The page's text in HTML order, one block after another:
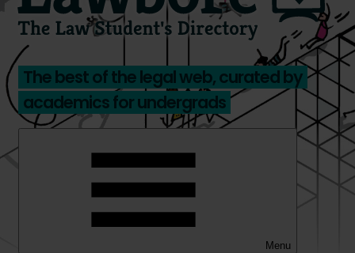
The best of the legal web, curated by
academics for undergrads
Menu